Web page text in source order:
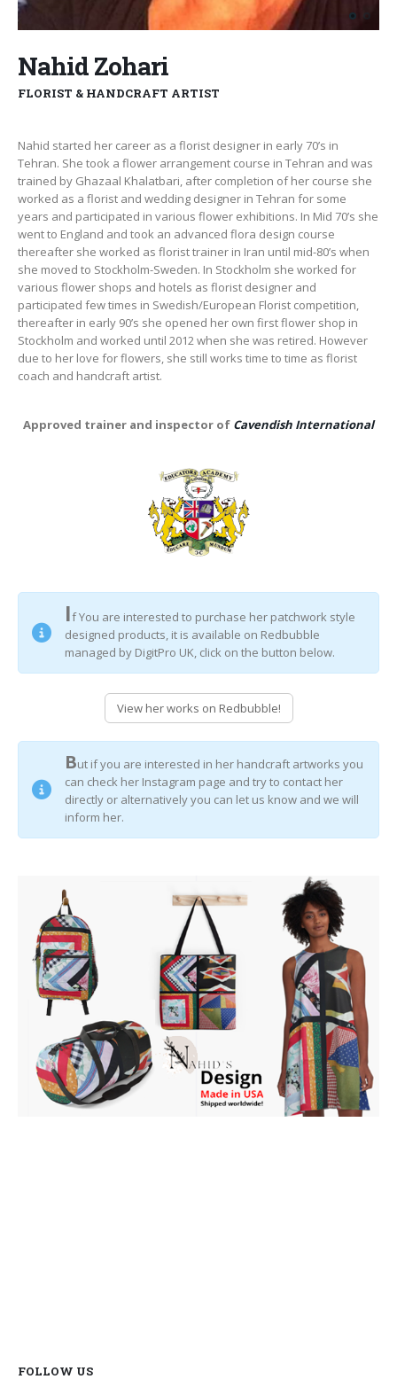
Nahid Zohari
FLORIST & HANDCRAFT ARTIST
Nahid started her career as a florist designer in early 70’s in
Tehran. She took a flower arrangement course in Tehran and was
trained by Ghazaal Khalatbari, after completion of her course she
worked as a florist and wedding designer in Tehran for some
years and participated in various flower exhibitions. In Mid 70’s she
went to England and took an advanced flora design course
thereafter she worked as florist trainer in Iran until mid-80’s when
she moved to Stockholm-Sweden. In Stockholm she worked for
various flower shops and hotels as florist designer and
participated few times in Swedish/European Florist competition,
thereafter in early 90’s she opened her own first flower shop in
Stockholm and worked until 2012 when she was retired. However
due to her love for flowers, she still works time to time as florist
coach and handcraft artist.
Approved trainer and inspector of Cavendish International
If You are interested to purchase her patchwork style
designed products, it is available on Redbubble
managed by DigitPro UK, click on the button below.
View her works on Redbubble!
But if you are interested in her handcraft artworks you
can check her Instagram page and try to contact her
directly or alternatively you can let us know and we will
inform her.
FOLLOW US